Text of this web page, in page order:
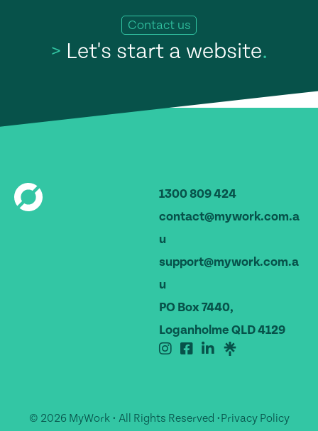
Contact us
> Let's start a website.
1300 809 424
contact@mywork.com.a
u
support@mywork.com.a
u
PO Box 7440,
Loganholme QLD 4129
© 2026 MyWork • All Rights Reserved •Privacy Policy